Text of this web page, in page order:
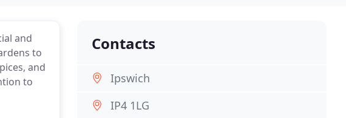
and
to
and
to
Contacts
Ipswich
IP4 1LG